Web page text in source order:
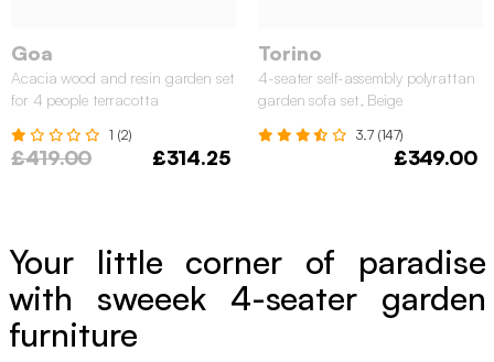
Goa
Acacia wood and resin garden set
for 4 people terracotta
1 (2)
£419.00 £314.25
Torino
4-seater self-assembly polyrattan
garden sofa set, Beige
3.7 (147)
£349.00
Your little corner of paradise
with sweeek 4-seater garden
furniture